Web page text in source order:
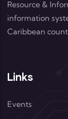
Resource &
information
Caribbean
Links
Events